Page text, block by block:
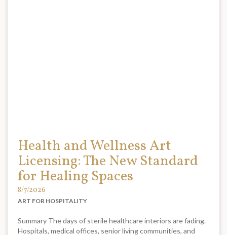
Health and Wellness Art
Licensing: The New Standard
for Healing Spaces
8/7/2026
ART FOR HOSPITALITY
Summary The days of sterile healthcare interiors are fading.
Hospitals, medical offices, senior living communities, and